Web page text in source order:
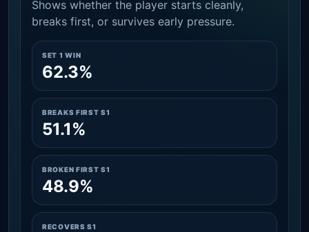
Shows whether the player starts cleanly,
breaks first, or survives early pressure.
SET 1 WIN
62.3%
BREAKS FIRST S1
51.1%
BROKEN FIRST S1
48.9%
RECOVERS S1